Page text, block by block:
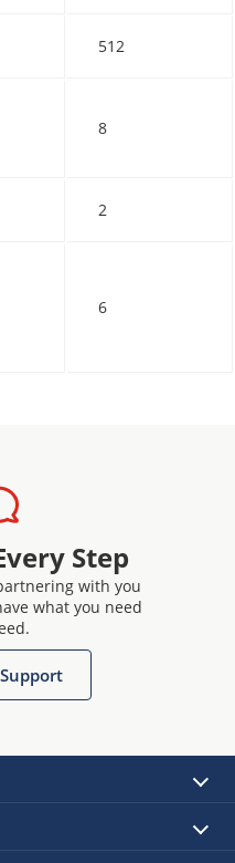
512
8
2
6
Step
with you
what you need